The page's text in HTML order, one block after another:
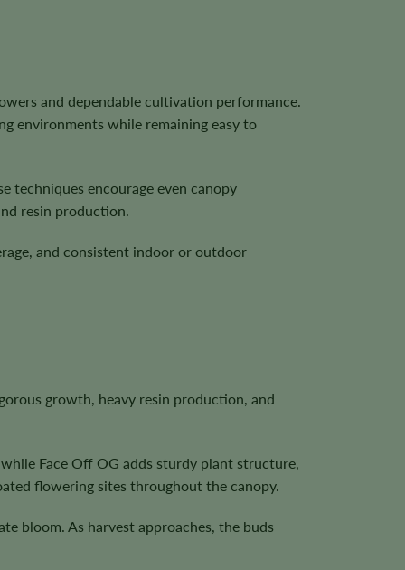
and dependable cultivation performance.
environments while remaining easy to
techniques encourage even canopy
resin production.
and consistent indoor or outdoor
growth, heavy resin production, and
Face Off OG adds sturdy plant structure,
flowering sites throughout the canopy.
bloom. As harvest approaches, the buds